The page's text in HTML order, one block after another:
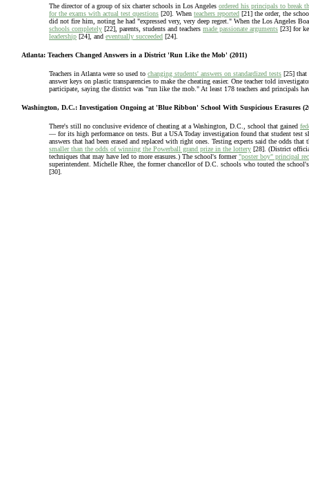
The director of a group of six charter schools in Los Angeles ordered his principals to break
for the exams with actual test questions [20]. When teachers reported [21] the order, the
did not fire him, noting he had "expressed very, very deep regret." When the Los Angeles
schools completely [22], parents, students and teachers made passionate arguments [23] for
leadership [24], and eventually succeeded [24].
Atlanta: Teachers Changed Answers in a District 'Run Like the Mob' (2011)
Teachers in Atlanta were so used to changing students' answers on standardized tests [25] that
answer keys on plastic transparencies to make the cheating easier. One teacher told
participate, saying the district was "run like the mob." At least 178 teachers and principals
Washington, D.C.: Investigation Ongoing at 'Blue Ribbon' School With Suspicious Erasures
There's still no conclusive evidence of cheating at a Washington, D.C., school that gained
— for its high performance on tests. But a USA Today investigation found that student test
answers that had been erased and replaced with right ones. Testing experts said the odds that
smaller than the odds of winning the Powerball grand prize in the lottery [28]. (District
techniques that may have led to more erasures.) The school's former"poster boy" principal
superintendent. Michelle Rhee, the former chancellor of D.C. schools who touted the
[30].